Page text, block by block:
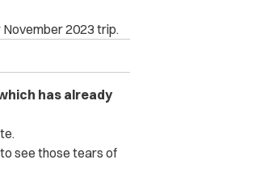
2023 trip.
has already
see those tears of